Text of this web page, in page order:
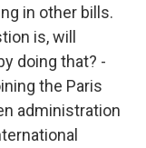
in other bills.
is, will
doing that? -
the Paris
administration